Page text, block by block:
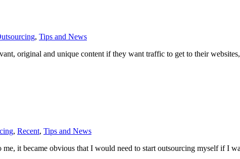
, Tips and News
original and unique content if they want traffic to get to their
, Recent, Tips and News
it became obvious that I would need to start outsourcing myself if I